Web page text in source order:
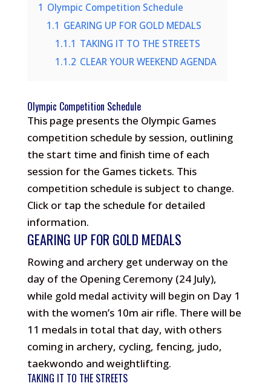
1 Olympic Competition Schedule
1.1 GEARING UP FOR GOLD MEDALS
1.1.1 TAKING IT TO THE STREETS
1.1.2 CLEAR YOUR WEEKEND AGENDA
Olympic Competition Schedule
This page presents the Olympic Games
competition schedule by session, outlining
the start time and finish time of each
session for the Games tickets. This
competition schedule is subject to change.
Click or tap the schedule for detailed
information.
GEARING UP FOR GOLD MEDALS
Rowing and archery get underway on the
day of the Opening Ceremony (24 July),
while gold medal activity will begin on Day 1
with the women’s 10m air rifle. There will be
11 medals in total that day, with others
coming in archery, cycling, fencing, judo,
taekwondo and weightlifting.
TAKING IT TO THE STREETS